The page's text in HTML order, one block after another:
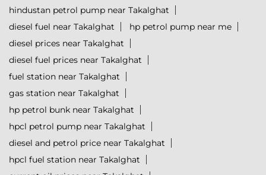
hindustan petrol pump near Takalghat
diesel fuel near Takalghat
hp petrol pump near me
diesel prices near Takalghat
diesel fuel prices near Takalghat
fuel station near Takalghat
gas station near Takalghat
hp petrol bunk near Takalghat
hpcl petrol pump near Takalghat
diesel and petrol price near Takalghat
hpcl fuel station near Takalghat